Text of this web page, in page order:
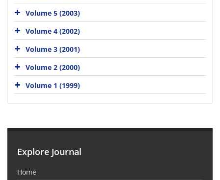
Volume 5 (2003)
Volume 4 (2002)
Volume 3 (2001)
Volume 2 (2000)
Volume 1 (1999)
Explore Journal
Home